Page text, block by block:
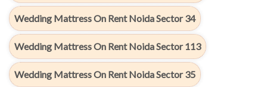
Wedding Mattress On Rent Noida Sector 34
Wedding Mattress On Rent Noida Sector 113
Wedding Mattress On Rent Noida Sector 35